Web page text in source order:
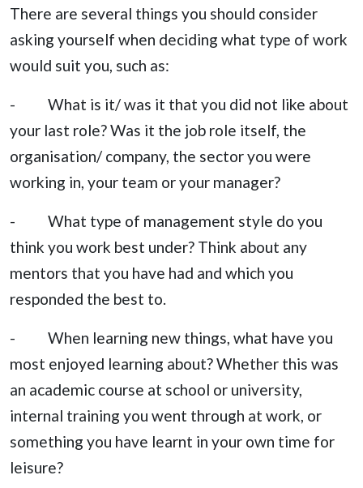
There are several things you should consider
asking yourself when deciding what type of work
would suit you, such as:
- What is it/ was it that you did not like about
your last role? Was it the job role itself, the
organisation/ company, the sector you were
working in, your team or your manager?
- What type of management style do you
think you work best under? Think about any
mentors that you have had and which you
responded the best to.
- When learning new things, what have you
most enjoyed learning about? Whether this was
an academic course at school or university,
internal training you went through at work, or
something you have learnt in your own time for
leisure?